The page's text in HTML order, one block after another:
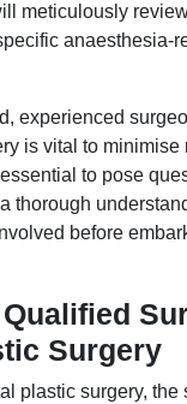
meticulously
anaesthesia-
experienced
is vital to minimise
to pose
thorough
before
Surgery
plastic surgery, the